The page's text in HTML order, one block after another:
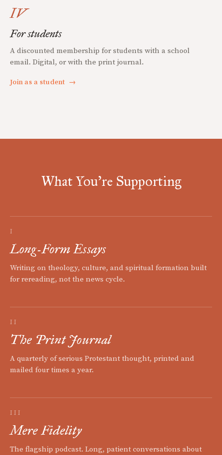
IV
For students
A discounted membership for students with a school
email. Digital, or with the print journal.
Join as a student →
What You're Supporting
I
Long-Form Essays
Writing on theology, culture, and spiritual formation built
for rereading, not the news cycle.
II
The Print Journal
A quarterly of serious Protestant thought, printed and
mailed four times a year.
III
Mere Fidelity
The flagship podcast. Long, patient conversations about